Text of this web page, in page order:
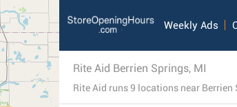
Weekly Ads
Rite Aid Berrien Springs, MI
Rite Aid runs 9 locations near